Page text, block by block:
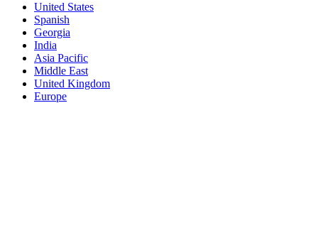
United States
Spanish
Georgia
India
Asia Pacific
Middle East
United Kingdom
Europe